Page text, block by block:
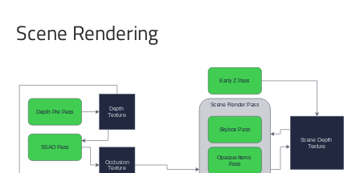
Scene Rendering